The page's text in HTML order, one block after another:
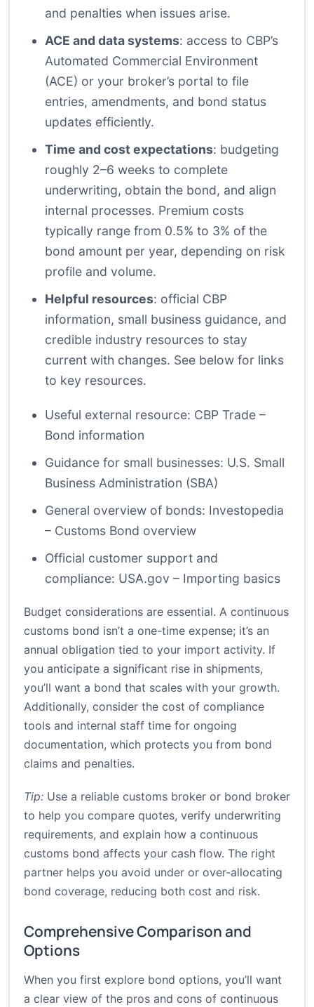
and penalties when issues arise.
ACE and data systems: access to CBP’s
Automated Commercial Environment
(ACE) or your broker’s portal to file
entries, amendments, and bond status
updates efficiently.
Time and cost expectations: budgeting
roughly 2–6 weeks to complete
underwriting, obtain the bond, and align
internal processes. Premium costs
typically range from 0.5% to 3% of the
bond amount per year, depending on risk
profile and volume.
Helpful resources: official CBP
information, small business guidance, and
credible industry resources to stay
current with changes. See below for links
to key resources.
Useful external resource: CBP Trade –
Bond information
Guidance for small businesses: U.S. Small
Business Administration (SBA)
General overview of bonds: Investopedia
– Customs Bond overview
Official customer support and
compliance: USA.gov – Importing basics
Budget considerations are essential. A continuous
customs bond isn’t a one-time expense; it’s an
annual obligation tied to your import activity. If
you anticipate a significant rise in shipments,
you’ll want a bond that scales with your growth.
Additionally, consider the cost of compliance
tools and internal staff time for ongoing
documentation, which protects you from bond
claims and penalties.
Tip: Use a reliable customs broker or bond broker
to help you compare quotes, verify underwriting
requirements, and explain how a continuous
customs bond affects your cash flow. The right
partner helps you avoid under or over-allocating
bond coverage, reducing both cost and risk.
Comprehensive Comparison and
Options
When you first explore bond options, you’ll want
a clear view of the pros and cons of continuous